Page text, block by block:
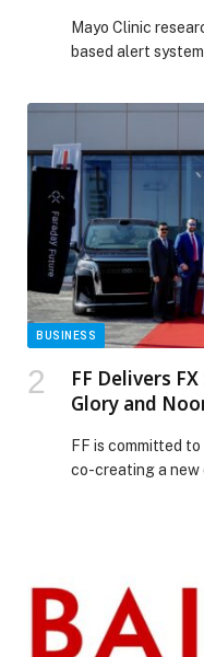
Mayo Clinic
based alert
behavioral
Network Open,
within four
The post Mayo
shorten and
appeared first on
BUSINESS
FF Delivers
Glory and
User
FF is committed
co-creating a